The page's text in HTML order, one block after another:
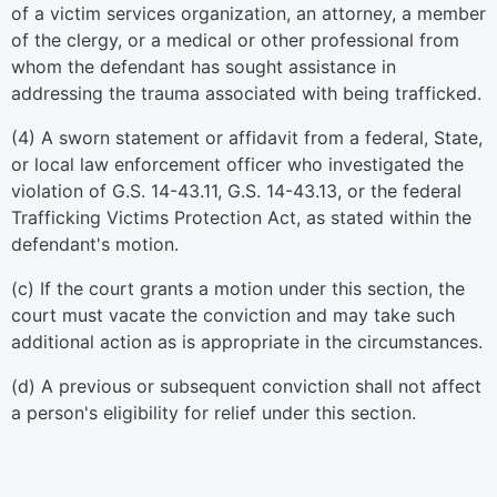
of a victim services organization, an attorney, a member
of the clergy, or a medical or other professional from
whom the defendant has sought assistance in
addressing the trauma associated with being trafficked.
(4) A sworn statement or affidavit from a federal, State,
or local law enforcement officer who investigated the
violation of G.S. 14-43.11, G.S. 14-43.13, or the federal
Trafficking Victims Protection Act, as stated within the
defendant's motion.
(c) If the court grants a motion under this section, the
court must vacate the conviction and may take such
additional action as is appropriate in the circumstances.
(d) A previous or subsequent conviction shall not affect
a person's eligibility for relief under this section.